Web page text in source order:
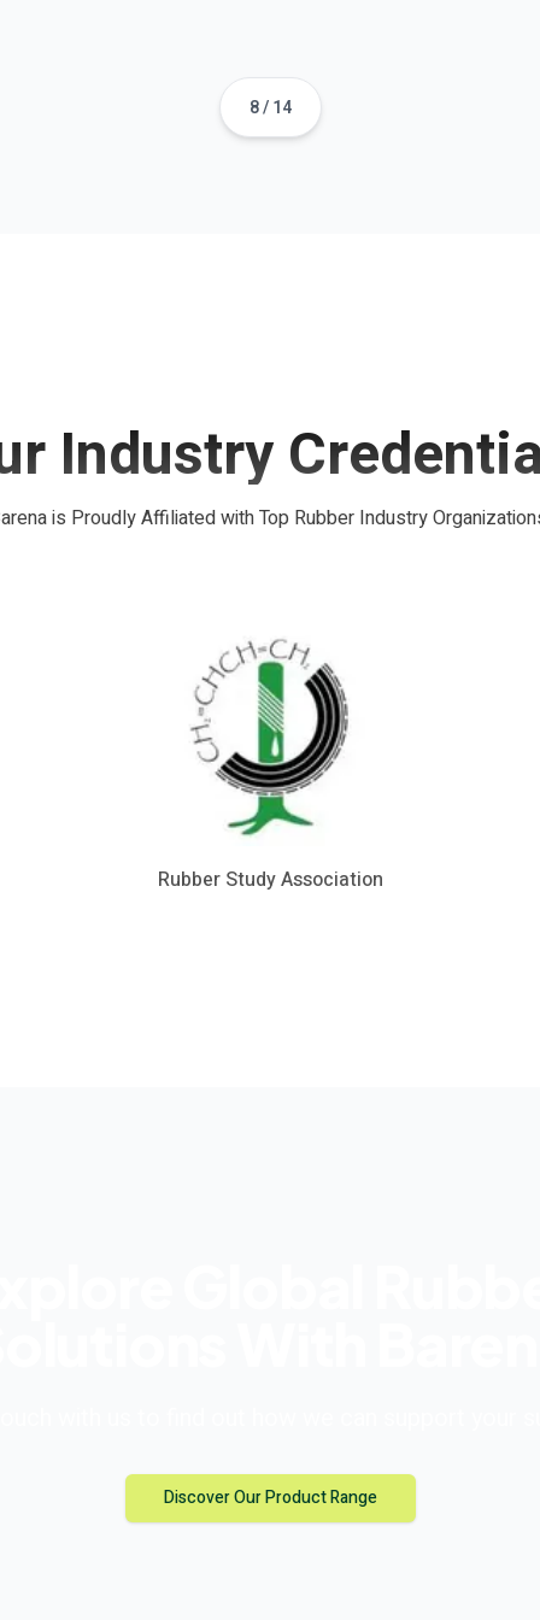
8/14
Industry
is Proudly Affiliated with Top Rubber Industry
Rubber Study Association
Discover Our Product Range